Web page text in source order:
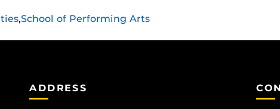
,School of Performing Arts
ADDRESS